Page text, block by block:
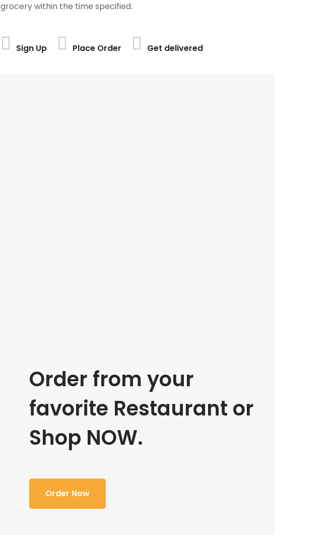
grocery within the time specified.
Sign Up Place Order Get delivered
Order from your
favorite Restaurant or
Shop NOW.
Order Now